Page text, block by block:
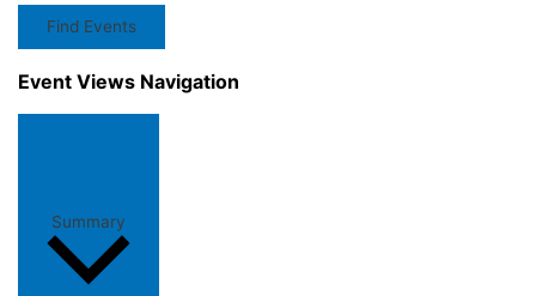
Find Events
Event Views Navigation
Summary